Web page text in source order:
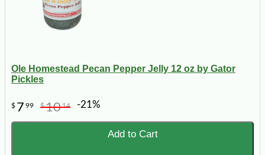
Ole Homestead Pecan Pepper Jelly 12 oz by Gator
Pickles
$ 7 99 $1014 -21%
Add to Cart